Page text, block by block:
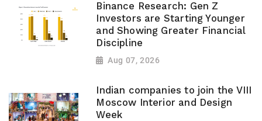
Binance Research: Gen Z
Investors are Starting Younger
and Showing Greater Financial
Discipline
Aug 07, 2026
Indian companies to join the VIII
Moscow Interior and Design
Week